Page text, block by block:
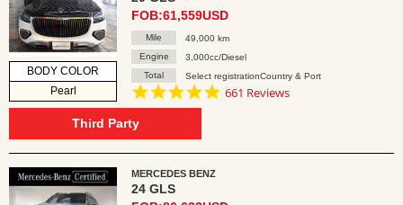
BODY COLOR
Pearl
FOB:61,559USD
Mile
49,000 km
Engine
3,000cc/Diesel
Total
Select registrationCountry & Port
4.8
661 Reviews
Third Party
MERCEDES BENZ
24 GLS